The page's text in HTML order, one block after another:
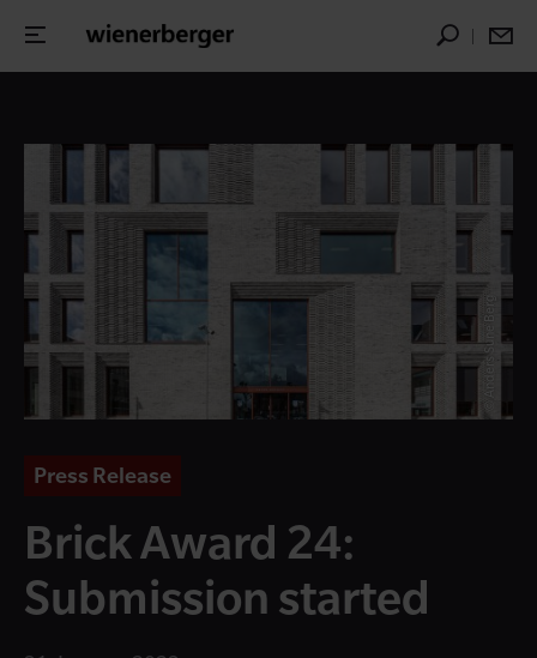
© Anders Sune Berg
Press Release
Brick Award 24:
Submission started